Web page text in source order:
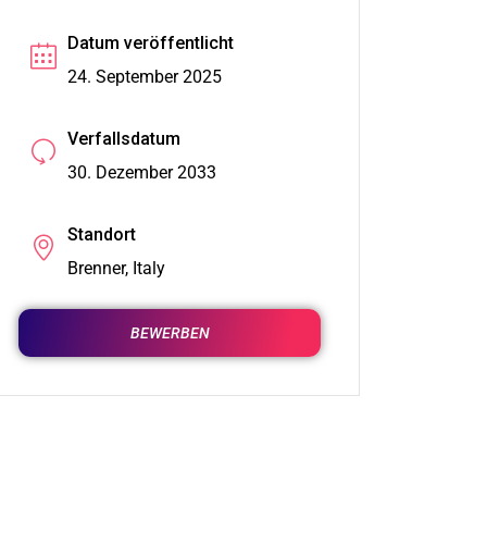
Datum veröffentlicht
24. September 2025
Verfallsdatum
30. Dezember 2033
Standort
Brenner, Italy
BEWERBEN